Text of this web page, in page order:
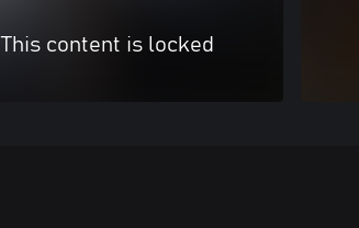
This content is locked